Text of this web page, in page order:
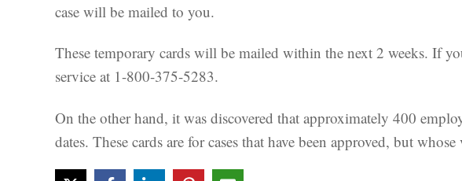
case will be mailed to you.
These temporary cards will be mailed within the next 2 weeks. If
service at 1-800-375-5283.
On the other hand, it was discovered that approximately 400
dates. These cards are for cases that have been approved, but